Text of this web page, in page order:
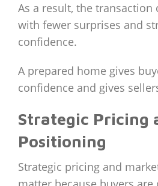
As a result, the transaction
with fewer surprises and
confidence.
A prepared home gives
confidence and gives
Strategic Pricing
Positioning
Strategic pricing and